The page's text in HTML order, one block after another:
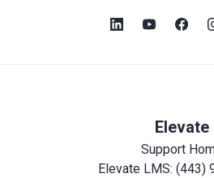
Elevate
Support
Elevate LMS: (443)